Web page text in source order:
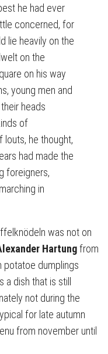
he had ever
concerned, for
lie heavily on the
on the
on his way
young men and
heads
of
louts, he thought,
had made the
foreigners,
in
was not on
Hartungfrom
potatoe dumplings
a dish that is still
not during the
for late autumn
from november until